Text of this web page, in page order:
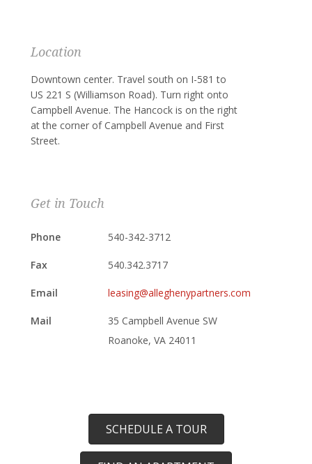
Location
Downtown center. Travel south on I-581 to
US 221 S (Williamson Road). Turn right onto
Campbell Avenue. The Hancock is on the right
at the corner of Campbell Avenue and First
Street.
Get in Touch
Phone 540-342-3712
Fax 540.342.3717
Email leasing@alleghenypartners.com
Mail
35 Campbell Avenue SW
Roanoke, VA 24011
SCHEDULE A TOUR